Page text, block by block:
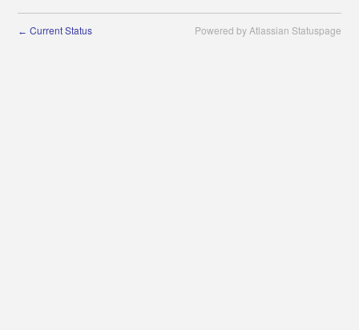
← Current Status Powered by Atlassian Statuspage